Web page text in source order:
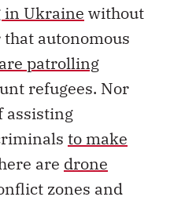
in Ukraine without
autonomous
are patrolling
refugees. Nor
assisting
to make
are drone
zones and